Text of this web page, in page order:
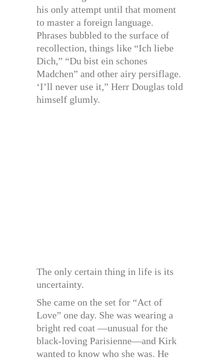
his only attempt until that moment
to master a foreign language.
Phrases bubbled to the surface of
recollection, things like “Ich liebe
Dich,” “Du bist ein schones
Madchen” and other airy persiflage.
‘I’ll never use it,” Herr Douglas told
himself glumly.
The only certain thing in life is its
uncertainty.
She came on the set for “Act of
Love” one day. She was wearing a
bright red coat —unusual for the
black-loving Parisienne—and Kirk
wanted to know who she was. He